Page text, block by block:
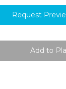
Request